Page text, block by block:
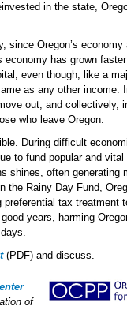
in the state,
since Oregon’s economy
economy has grown
even though, like a
as any other income.
out, and collectively,
who leave Oregon.
During difficult
to fund popular and
shines, often generating
the Rainy Day Fund,
tax treatment
years, harming
(PDF) and discuss.
of